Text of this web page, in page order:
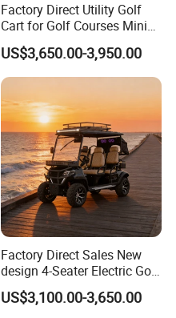
Factory Direct Utility Golf
Cart for Golf Courses Mini
Electric Vehicle with Multi-
Purpose Use Electric Car
Golf Buggy
US$3,650.00-3,950.00
Factory Direct Sales New
design 4-Seater Electric Golf
Carts for Golf Courses
US$3,100.00-3,650.00